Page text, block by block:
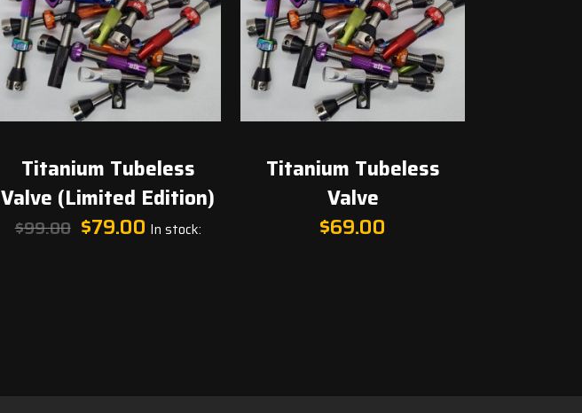
Titanium Tubeless
Valve (Limited Edition)
$99.00 Original
price
$79.00 Current
price
In stock:
Titanium Tubeless
Valve
$69.00